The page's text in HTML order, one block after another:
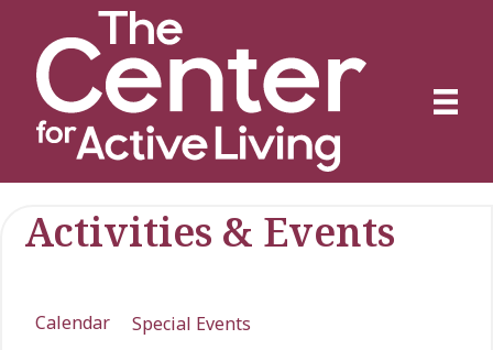
Activities & Events
Calendar
Special Events